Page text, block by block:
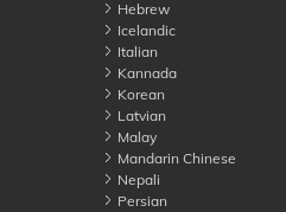
Hebrew
Icelandic
Italian
Kannada
Korean
Latvian
Malay
Mandarin Chinese
Nepali
Persian